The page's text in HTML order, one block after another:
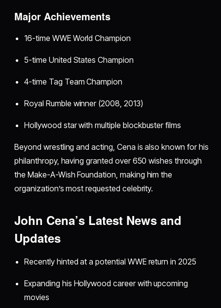
Major Achievements
16-time WWE World Champion
5-time United States Champion
4-time Tag Team Champion
Royal Rumble winner (2008, 2013)
Hollywood star with multiple blockbuster films
Beyond wrestling and acting, Cena is also known for his
philanthropy, having granted over 650 wishes through
the Make-A-Wish Foundation, making him the
organization’s most requested celebrity.
John Cena’s Latest News and
Updates
Recently hinted at a potential WWE return in 2025
Expanding his Hollywood career with upcoming
movies